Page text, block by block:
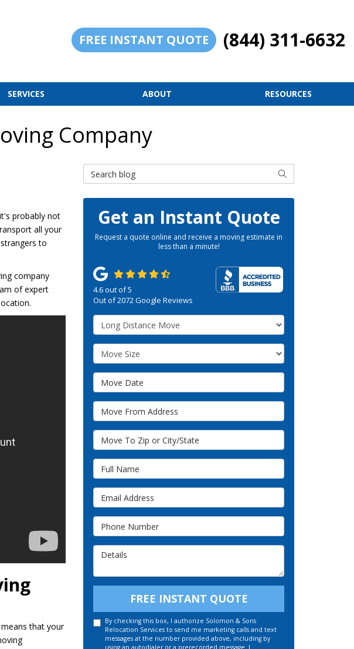
FREE INSTANT QUOTE (844) 311-6632
SERVICES ABOUT RESOURCES
Company
probably not
all your
to
company
of expert
that your
Search Blog SEARCH
Get an Instant Quote
Request a quote online and receive a moving estimate in
less than a minute!
4.6out of5
Out of2072Google Reviews
Service Type
Move Size
Move Date
Move From Address
Move To Zip or City/State
Full Name
Email Address
Phone Number
FREE INSTANT QUOTE
By checking this box, I authorize Solomon & Sons
Relocation Services to send me marketing calls and text
messages at the number provided above, including by
using an autodialer or a prerecorded message. I